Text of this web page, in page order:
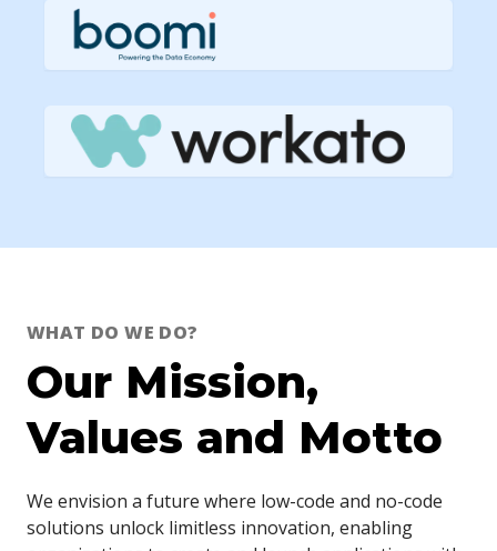
WHAT DO WE DO?
Our Mission,
Values and Motto
We envision a future where low-code and no-code
solutions unlock limitless innovation, enabling